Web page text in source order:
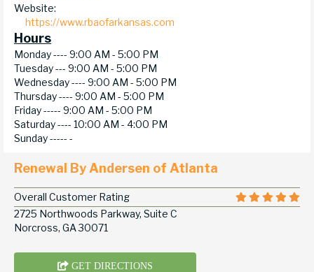
Website:
https://www.rbaofarkansas.com
Hours
Monday ---- 9:00 AM - 5:00 PM
Tuesday --- 9:00 AM - 5:00 PM
Wednesday ---- 9:00 AM - 5:00 PM
Thursday ---- 9:00 AM - 5:00 PM
Friday ----- 9:00 AM - 5:00 PM
Saturday ---- 10:00 AM - 4:00 PM
Sunday ----- -
Renewal By Andersen of Atlanta
Overall Customer Rating
2725 Northwoods Parkway, Suite C
Norcross, GA 30071
GET DIRECTIONS